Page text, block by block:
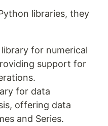
libraries, they
for numerical
support for
for data
offering data
and Series.